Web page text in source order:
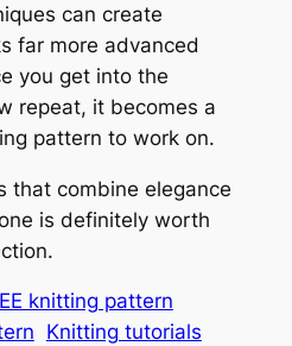
can create
far more advanced
you get into the
repeat, it becomes a
pattern to work on.
that combine elegance
is definitely worth
knitting pattern
Knitting tutorials